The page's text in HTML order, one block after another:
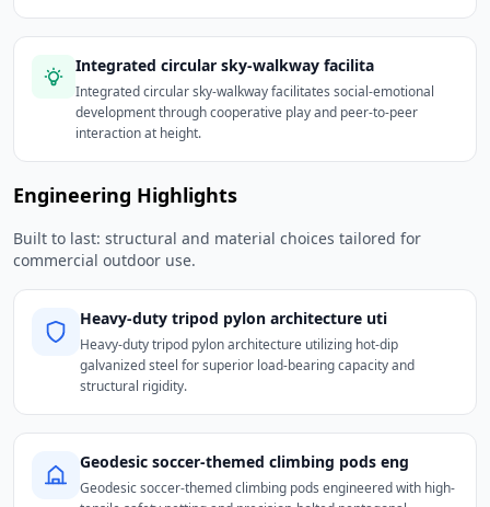
Integrated circular sky-walkway facilita
Integrated circular sky-walkway facilitates social-emotional
development through cooperative play and peer-to-peer
interaction at height.
Engineering Highlights
Built to last: structural and material choices tailored for
commercial outdoor use.
Heavy-duty tripod pylon architecture uti
Heavy-duty tripod pylon architecture utilizing hot-dip
galvanized steel for superior load-bearing capacity and
structural rigidity.
Geodesic soccer-themed climbing pods eng
Geodesic soccer-themed climbing pods engineered with high-